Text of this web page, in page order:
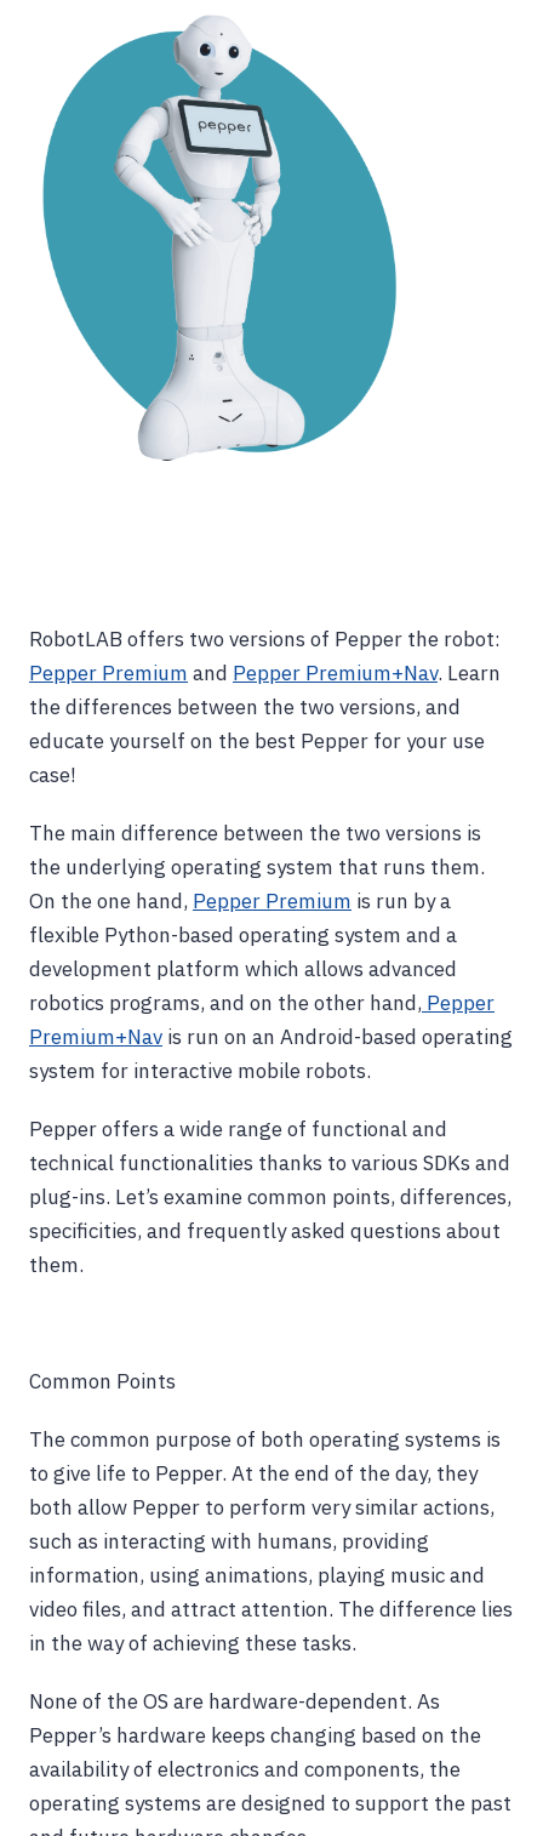
RobotLAB offers two versions of Pepper the robot:
Pepper Premium and Pepper Premium+Nav. Learn
the differences between the two versions, and
educate yourself on the best Pepper for your use
case!
The main difference between the two versions is
the underlying operating system that runs them.
On the one hand, Pepper Premium is run by a
flexible Python-based operating system and a
development platform which allows advanced
robotics programs, and on the other hand, Pepper
Premium+Nav is run on an Android-based operating
system for interactive mobile robots.
Pepper offers a wide range of functional and
technical functionalities thanks to various SDKs and
plug-ins. Let’s examine common points, differences,
specificities, and frequently asked questions about
them.
Common Points
The common purpose of both operating systems is
to give life to Pepper. At the end of the day, they
both allow Pepper to perform very similar actions,
such as interacting with humans, providing
information, using animations, playing music and
video files, and attract attention. The difference lies
in the way of achieving these tasks.
None of the OS are hardware-dependent. As
Pepper’s hardware keeps changing based on the
availability of electronics and components, the
operating systems are designed to support the past